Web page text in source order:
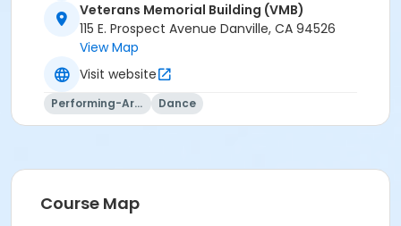
Veterans Memorial Building (VMB)
115 E. Prospect Avenue Danville, CA 94526
View Map
Visit website
Performing-Arts Dance
Course Map